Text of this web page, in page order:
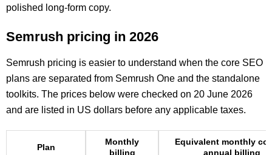
polished long-form copy.
Semrush pricing in 2026
Semrush pricing is easier to understand when the core SEO
plans are separated from Semrush One and the standalone
toolkits. The prices below were checked on 20 June 2026
and are listed in US dollars before any applicable taxes.
Plan
Monthly
billing
Equivalent monthly
annual billing